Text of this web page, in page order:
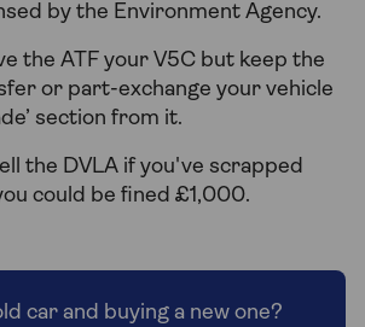
by the Environment Agency.
the ATF your V5C but keep the
or part-exchange your vehicle
section from it.
the DVLA if you've scrapped
could be fined £1,000.
car and buying a new one?